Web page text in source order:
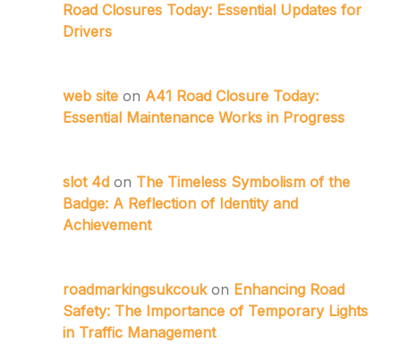
Road Closures Today: Essential Updates for
Drivers
web site on A41 Road Closure Today:
Essential Maintenance Works in Progress
slot 4d on The Timeless Symbolism of the
Badge: A Reflection of Identity and
Achievement
roadmarkingsukcoukon Enhancing Road
Safety: The Importance of Temporary Lights
in Traffic Management